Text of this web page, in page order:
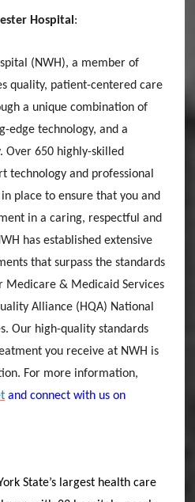
Hospital:
(NWH), a member of
quality, patient-centered care
a unique combination of
edge technology, and a
650 highly-skilled
technology and professional
place to ensure that you and
in a caring, respectful and
has established extensive
that surpass the standards
Medicare & Medicaid Services
Alliance (HQA) National
Our high-quality standards
you receive at NWH is
For more information,
and connect with us on
State’s largest health care